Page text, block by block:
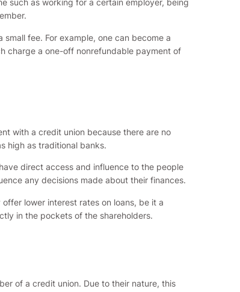
such as working for a certain employer, being
fee. For example, one can become a
charge a one-off nonrefundable payment of
with a credit union because there are no
high as traditional banks.
direct access and influence to the people
any decisions made about their finances.
lower interest rates on loans, be it a
in the pockets of the shareholders.
of a credit union. Due to their nature, this